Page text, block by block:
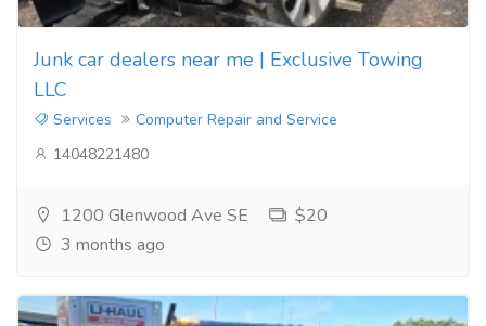
Junk car dealers near me | Exclusive Towing
LLC
Services
Computer Repair and Service
14048221480
1200 Glenwood Ave SE
$20
3 months ago